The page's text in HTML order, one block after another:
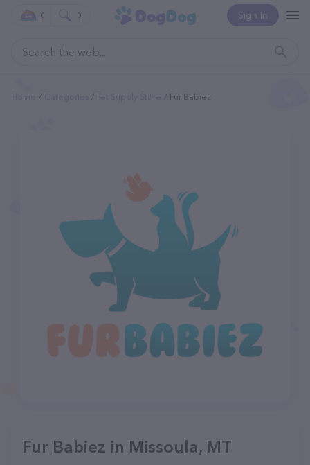
Sign In
0 0
Fur Babiez
Fur Babiez in Missoula, MT